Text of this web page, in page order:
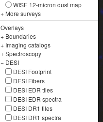
WISE 12-micron dust map
+ More surveys
Overlays
+ Boundaries
+ Imaging catalogs
+Spectroscopy
− DESI
DESI Footprint
DESI Fibers
DESI EDR tiles
DESI EDR spectra
DESI DR1 tiles
DESI DR1 spectra